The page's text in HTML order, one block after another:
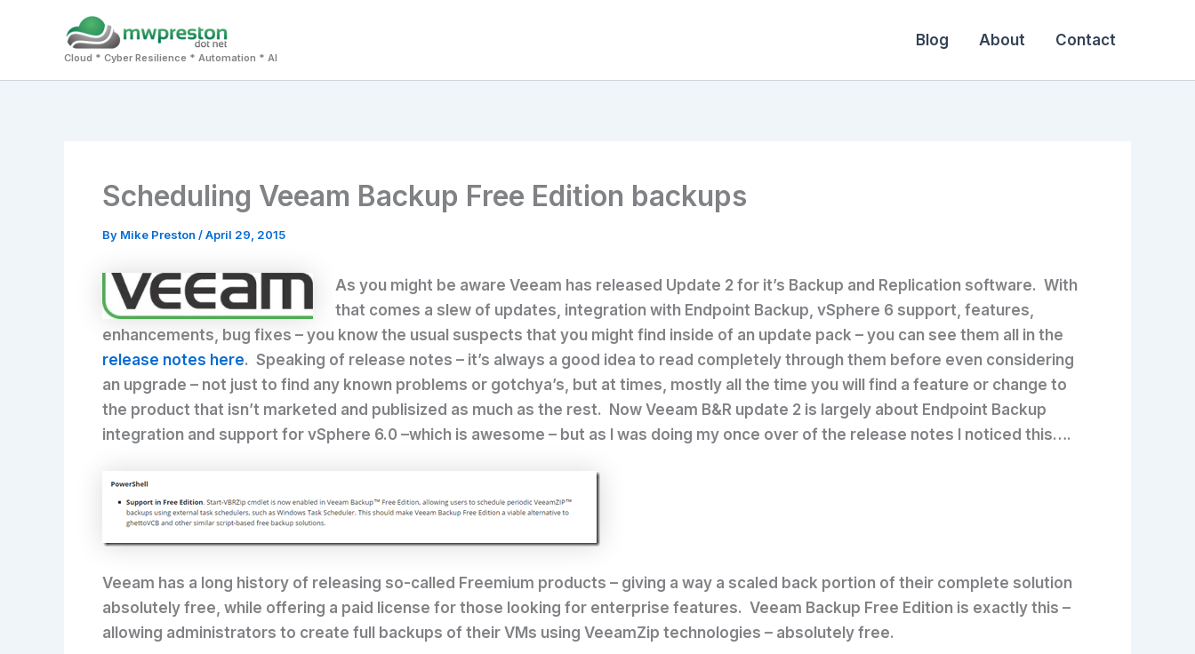
Cloud * Cyber Resilience * Automation * AI
Blog About Contact
Scheduling Veeam Backup Free Edition backups
By Mike Preston /April 29, 2015
As you might be aware Veeam has released Update 2 for it’s Backup and Replication software. With
that comes a slew of updates, integration with Endpoint Backup, vSphere 6 support, features,
enhancements, bug fixes – you know the usual suspects that you might find inside of an update pack – you can see them all in the
release notes here. Speaking of release notes – it’s always a good idea to read completely through them before even considering
an upgrade – not just to find any known problems or gotchya’s, but at times, mostly all the time you will find a feature or change to
the product that isn’t marketed and publisized as much as the rest. Now Veeam B&R update 2 is largely about Endpoint Backup
integration and support for vSphere 6.0 –which is awesome – but as I was doing my once over of the release notes I noticed this….
Veeam has a long history of releasing so-called Freemium products – giving a way a scaled back portion of their complete solution
absolutely free, while offering a paid license for those looking for enterprise features. Veeam Backup Free Edition is exactly this –
allowing administrators to create full backups of their VMs using VeeamZip technologies – absolutely free.